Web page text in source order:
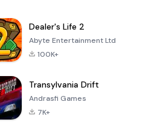
Dealer's Life 2
Abyte Entertainment Ltd
100K+
Transylvania Drift
Andrasfi Games
7K+